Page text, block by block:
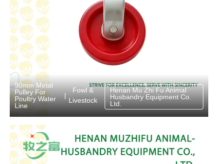
90mm Metal
Pulley For
Poultry Water
Line
|
Fowl &
Livestock
Henan Mu Zhi Fu Animal
Husbandry Equipment Co.
Ltd.